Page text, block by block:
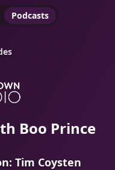
Podcasts
Boo Prince
Tim Coysten